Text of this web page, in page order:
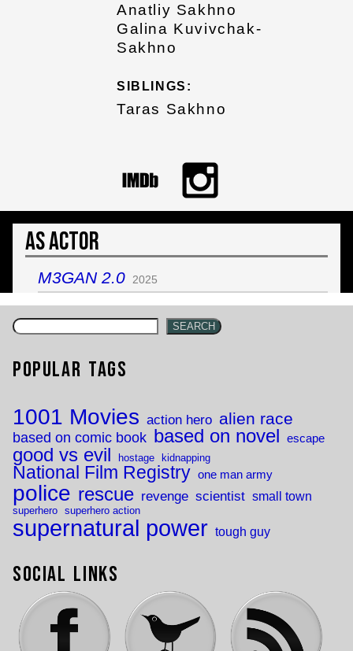
Anatliy Sakhno
Galina Kuvivchak-
Sakhno
SIBLINGS:
Taras Sakhno
As Actor
M3GAN 2.0 2025
SEARCH
Popular Tags
1001 Movies action hero alien race
based on comic book based on novel escape
good vs evil hostage kidnapping
National Film Registry one man army
police rescue revenge scientist small town
superhero superhero action
supernatural power tough guy
Social Links